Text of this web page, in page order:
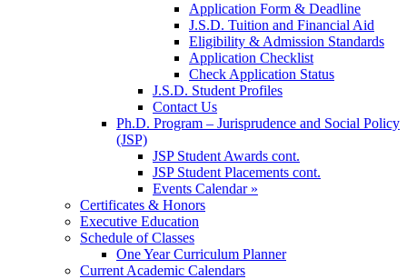
Application Form & Deadline
J.S.D. Tuition and Financial Aid
Eligibility & Admission Standards
Application Checklist
Check Application Status
J.S.D. Student Profiles
Contact Us
Ph.D. Program – Jurisprudence and Social Policy
(JSP)
JSP Student Awards cont.
JSP Student Placements cont.
Events Calendar »
Certificates & Honors
Executive Education
Schedule of Classes
One Year Curriculum Planner
Current Academic Calendars